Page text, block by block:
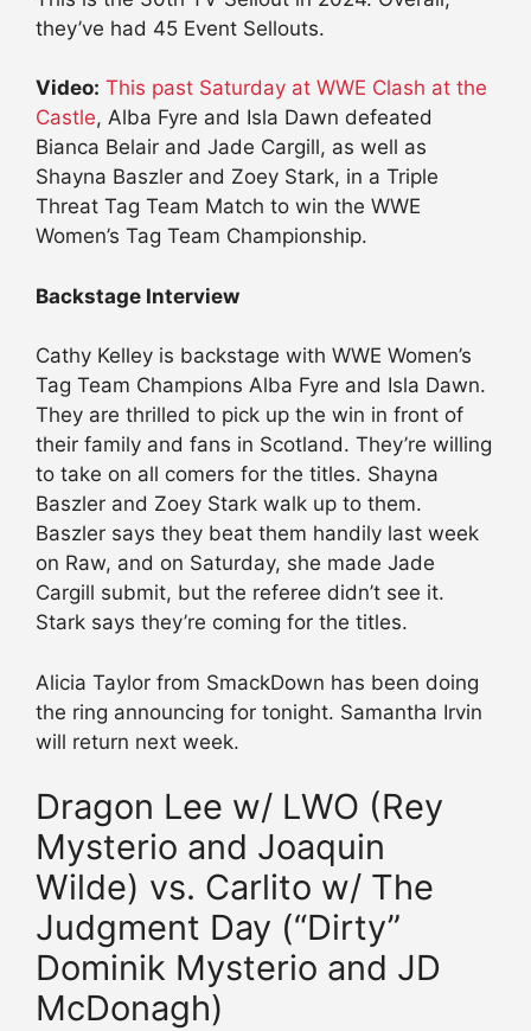
they’ve had 45 Event Sellouts.
Video: This past Saturday at WWE Clash at the
Castle, Alba Fyre and Isla Dawn defeated
Bianca Belair and Jade Cargill, as well as
Shayna Baszler and Zoey Stark, in a Triple
Threat Tag Team Match to win the WWE
Women’s Tag Team Championship.
Backstage Interview
Cathy Kelley is backstage with WWE Women’s
Tag Team Champions Alba Fyre and Isla Dawn.
They are thrilled to pick up the win in front of
their family and fans in Scotland. They’re willing
to take on all comers for the titles. Shayna
Baszler and Zoey Stark walk up to them.
Baszler says they beat them handily last week
on Raw, and on Saturday, she made Jade
Cargill submit, but the referee didn’t see it.
Stark says they’re coming for the titles.
Alicia Taylor from SmackDown has been doing
the ring announcing for tonight. Samantha Irvin
will return next week.
Dragon Lee w/ LWO (Rey
Mysterio and Joaquin
Wilde) vs. Carlito w/ The
Judgment Day (“Dirty”
Dominik Mysterio and JD
McDonagh)